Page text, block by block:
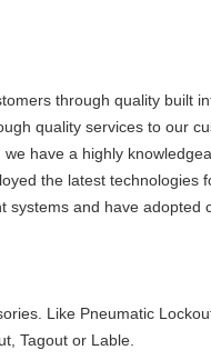
through quality built
quality services to our
have a highly
the latest
systems and have adopted
Like Pneumatic
Tagout or Lable.